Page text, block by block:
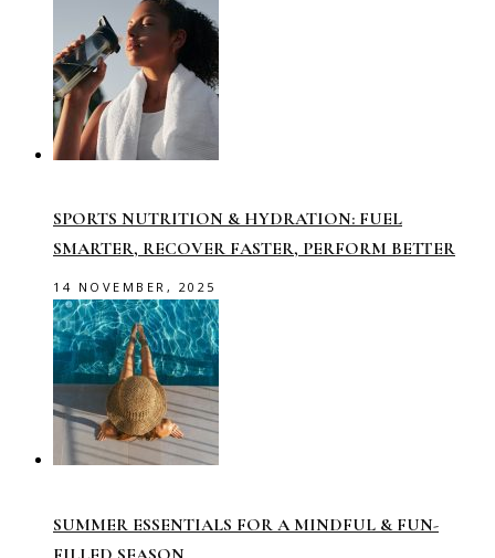
SPORTS NUTRITION & HYDRATION: FUEL
SMARTER, RECOVER FASTER, PERFORM BETTER
14 NOVEMBER, 2025
SUMMER ESSENTIALS FOR A MINDFUL & FUN-